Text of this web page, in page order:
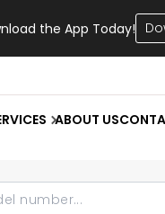
the App Today!
ABOUT US